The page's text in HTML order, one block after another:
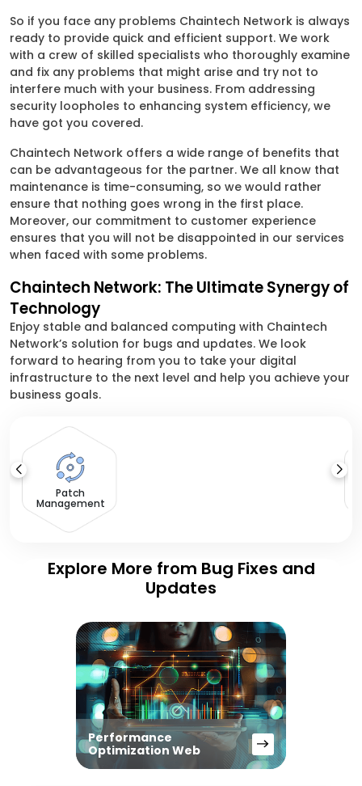
So if you face any problems Chaintech Network is always
ready to provide quick and efficient support. We work
with a crew of skilled specialists who thoroughly examine
and fix any problems that might arise and try not to
interfere much with your business. From addressing
security loopholes to enhancing system efficiency, we
have got you covered.
Chaintech Network offers a wide range of benefits that
can be advantageous for the partner. We all know that
maintenance is time-consuming, so we would rather
ensure that nothing goes wrong in the first place.
Moreover, our commitment to customer experience
ensures that you will not be disappointed in our services
when faced with some problems.
Chaintech Network: The Ultimate Synergy of
Technology
Enjoy stable and balanced computing with Chaintech
Network’s solution for bugs and updates. We look
forward to hearing from you to take your digital
infrastructure to the next level and help you achieve your
business goals.
Patch
Management
Explore More from Bug Fixes and
Updates
Performance
Optimization Web